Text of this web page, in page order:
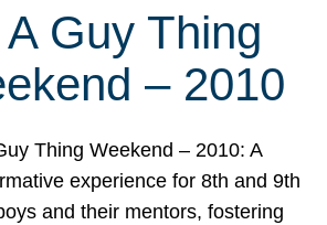
A Guy Thing
– 2010
Thing Weekend – 2010: A
experience for 8th and 9th
and their mentors, fostering